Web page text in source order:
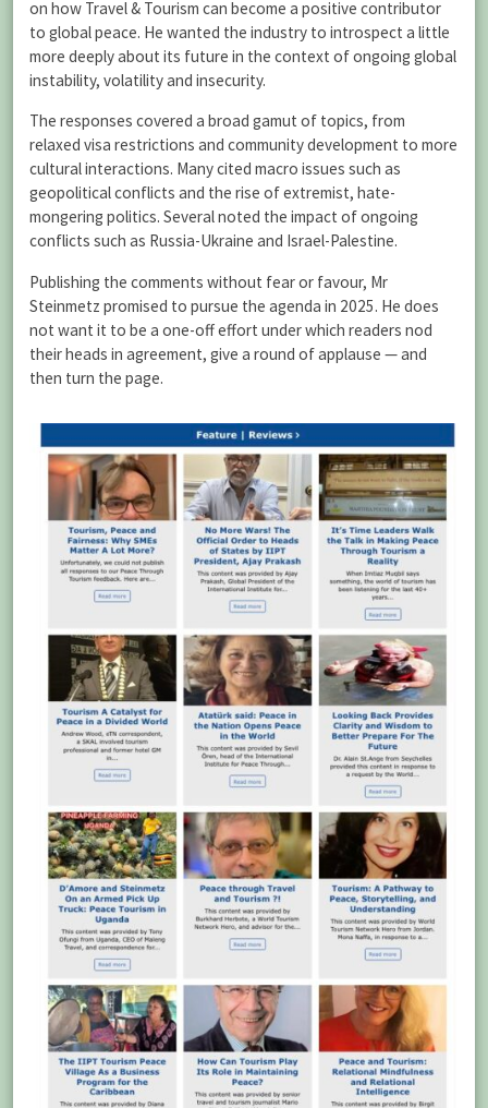
on how Travel & Tourism can become a positive contributor
to global peace. He wanted the industry to introspect a little
more deeply about its future in the context of ongoing global
instability, volatility and insecurity.
The responses covered a broad gamut of topics, from
relaxed visa restrictions and community development to more
cultural interactions. Many cited macro issues such as
geopolitical conflicts and the rise of extremist, hate-
mongering politics. Several noted the impact of ongoing
conflicts such as Russia-Ukraine and Israel-Palestine.
Publishing the comments without fear or favour, Mr
Steinmetz promised to pursue the agenda in 2025. He does
not want it to be a one-off effort under which readers nod
their heads in agreement, give a round of applause — and
then turn the page.